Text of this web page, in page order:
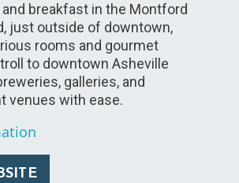
breakfast in the Montford
just outside of downtown,
rooms and gourmet
to downtown Asheville
galleries, and
venues with ease.